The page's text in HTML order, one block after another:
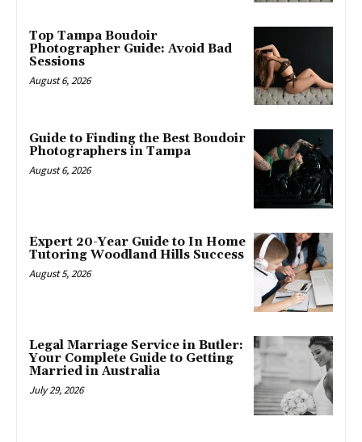
Top Tampa Boudoir
Photographer Guide: Avoid Bad
Sessions
August 6, 2026
Guide to Finding the Best Boudoir
Photographers in Tampa
August 6, 2026
Expert 20-Year Guide to In Home
Tutoring Woodland Hills Success
August 5, 2026
Legal Marriage Service in Butler:
Your Complete Guide to Getting
Married in Australia
July 29, 2026